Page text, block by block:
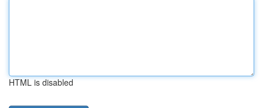
HTML is disabled